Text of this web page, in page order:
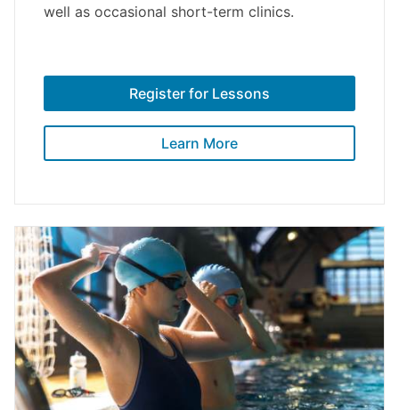
well as occasional short-term clinics.
Register for Lessons
Learn More